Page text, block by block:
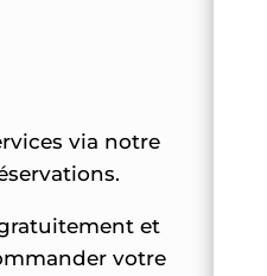
via notre
et
votre